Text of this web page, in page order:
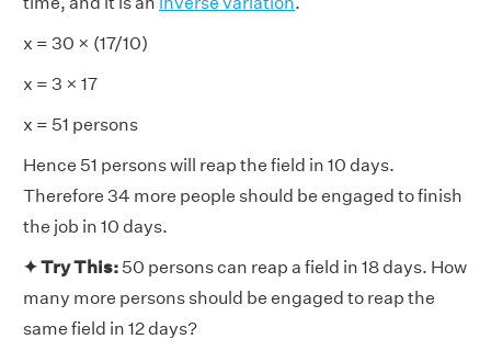
x = 30 × (17/10)
x = 3 × 17
x = 51 persons
Hence 51 persons will reap the field in 10 days.
Therefore 34 more people should be engaged to finish
the job in 10 days.
✦ Try This: 50 persons can reap a field in 18 days. How
many more persons should be engaged to reap the
same field in 12 days?